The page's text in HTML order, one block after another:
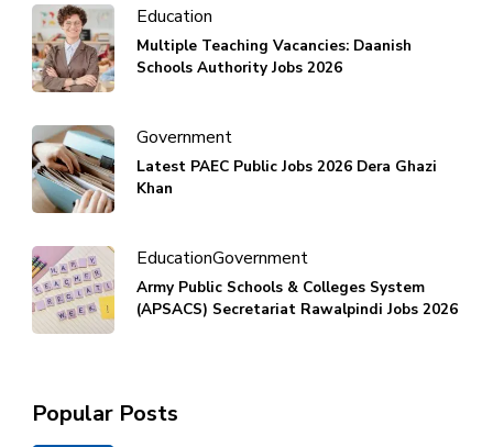
Education
Multiple Teaching Vacancies: Daanish
Schools Authority Jobs 2026
Government
Latest PAEC Public Jobs 2026 Dera Ghazi
Khan
EducationGovernment
Army Public Schools & Colleges System
(APSACS) Secretariat Rawalpindi Jobs 2026
Popular Posts